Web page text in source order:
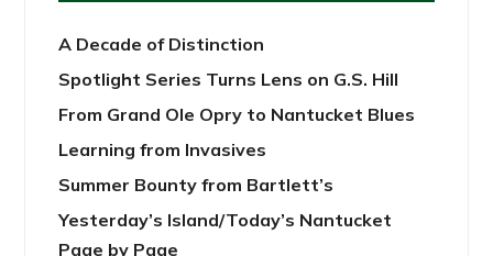
A Decade of Distinction
Spotlight Series Turns Lens on G.S. Hill
From Grand Ole Opry to Nantucket Blues
Learning from Invasives
Summer Bounty from Bartlett’s
Yesterday’s Island/Today’s Nantucket
Page by Page